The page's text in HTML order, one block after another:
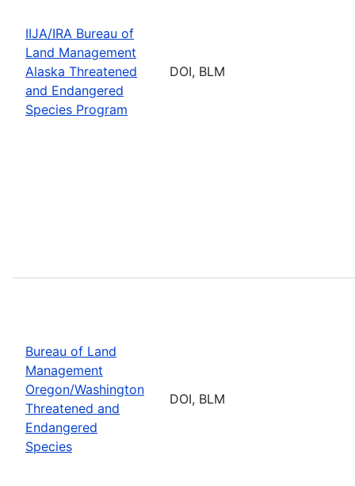
IIJA/IRA Bureau of
Land Management
Alaska Threatened
and Endangered
Species Program
DOI, BLM
Bureau of Land
Management
Oregon/Washington
Threatened and
Endangered
Species
DOI, BLM